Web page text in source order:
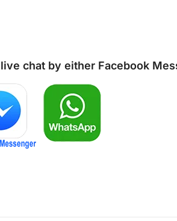
chat by either Facebook